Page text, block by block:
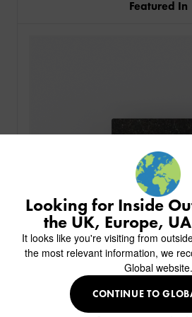
INDUSTRIES
PROJECTS
KINGS AWARD
MILAN IN A
ABOUT
CREATE WISHLIST
MY INQUIRY
BACK
CHAIRS
STOOLS
TABLES
TABLE TOPS
TABLE BASES
BACK
HOTELS
RESTAURANTS
CORPORATE
UNIVERSITIES
MARINE
BACK
OVERVIEW
AR FURNITURE
HILTON CUSTOM-MADE
CUSTOM-MADE FURNITURE
BACK
ALL HOTEL
ALL BAR & LOUNGE
ALL CAFE & RESTAURANT
SPA RESORT &
BACK
ABOUT US
DELIVERY &
DESIGN
FAQ
FABRICS &
GUIDES
Featured In
Granite Top -
Looking for Inside
the UK, Europe,
It looks like you're visiting from
the most relevant information, we
Global website.
CONTINUE TO